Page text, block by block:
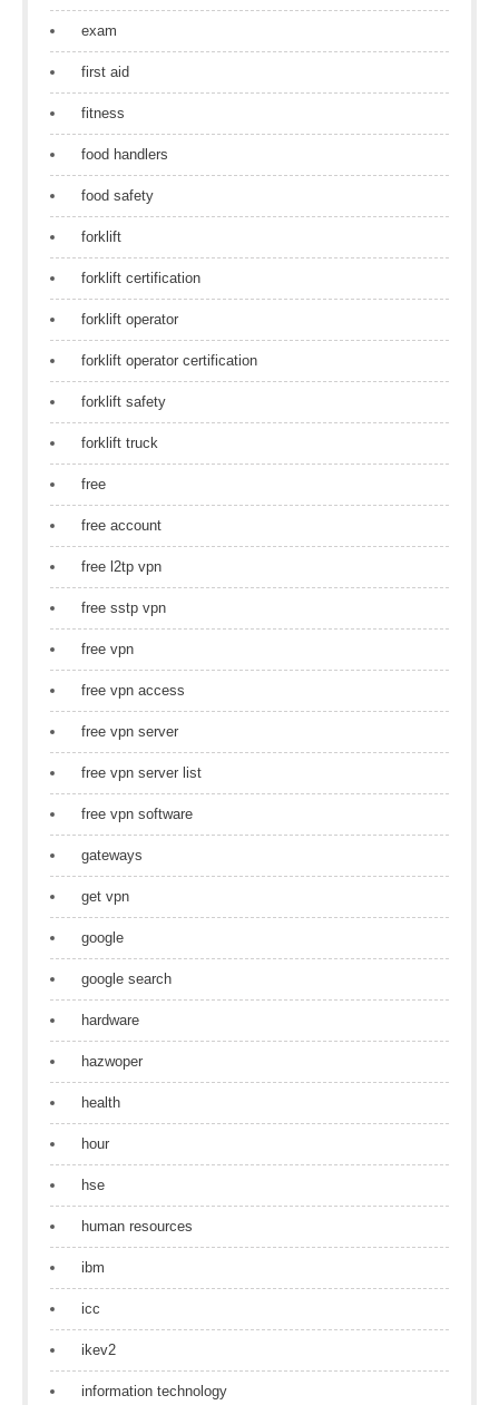
exam
first aid
fitness
food handlers
food safety
forklift
forklift certification
forklift operator
forklift operator certification
forklift safety
forklift truck
free
free account
free l2tp vpn
free sstp vpn
free vpn
free vpn access
free vpn server
free vpn server list
free vpn software
gateways
get vpn
google
google search
hardware
hazwoper
health
hour
hse
human resources
ibm
icc
ikev2
information technology